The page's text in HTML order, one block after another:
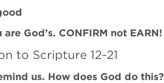
God’s. CONFIRM not EARN!
to Scripture 12-21
us. How does God do this?